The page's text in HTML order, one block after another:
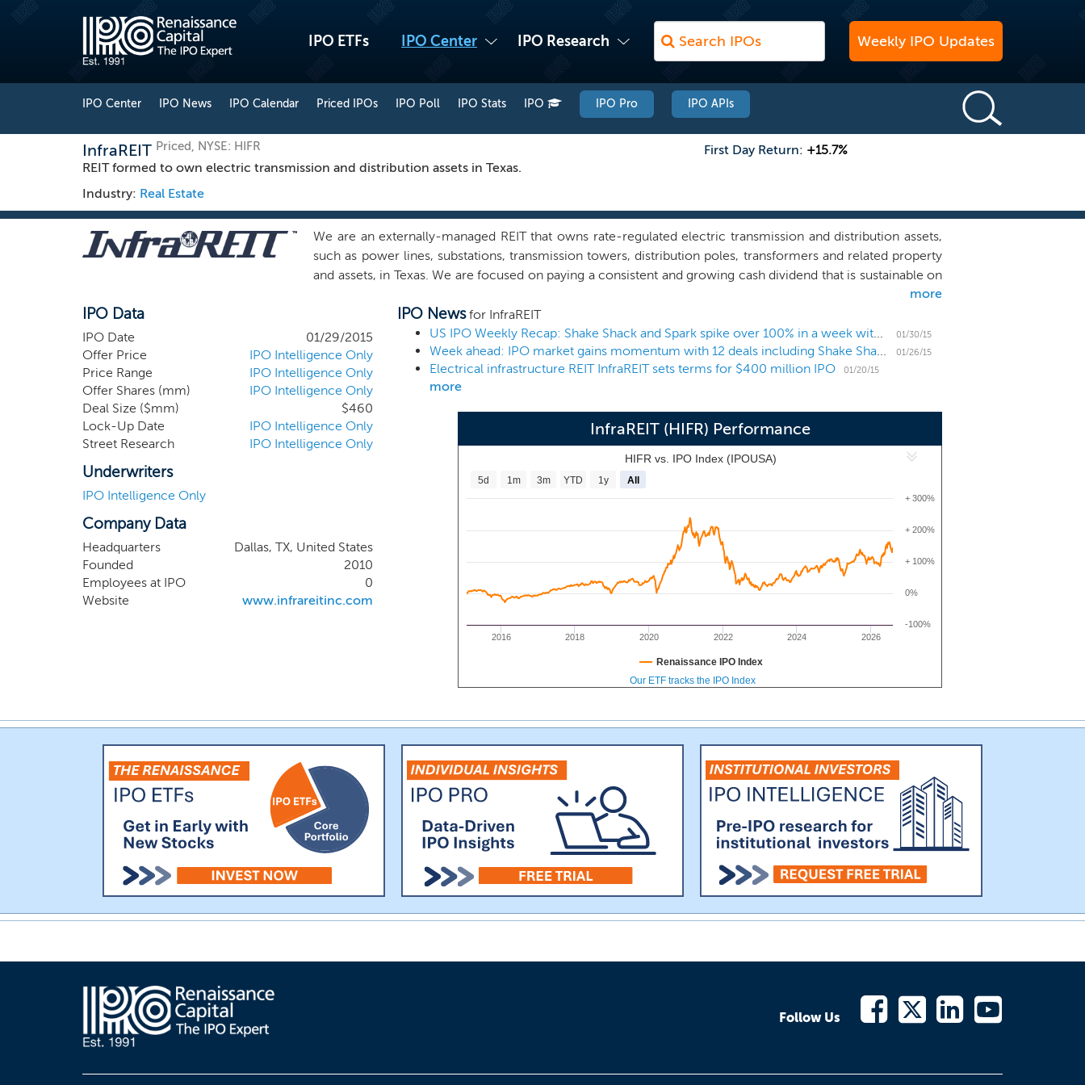
IPO ETFs IPO Center IPO Research Weekly IPO Updates
IPO Center IPO News IPO Calendar Priced IPOs IPO Poll IPO Stats IPO IPO Pro IPO APIs
InfraREIT Priced, NYSE: HIFR
REIT formed to own electric transmission and distribution assets in Texas.
Industry: Real Estate
First Day Return: +15.7%
We are an externally-managed REIT that owns rate-regulated electric transmission and distribution assets,
such as power lines, substations, transmission towers, distribution poles, transformers and related property
and assets, in Texas. We are focused on paying a consistent and growing cash dividend that is sustainable on
a long-term basis. We believe we are well positioned to take advantage of favorable trends in the T&D
sector, including the replacement of aging assets and the construction of new assets to address growing
energy demand. We believe our attractive REIT structure and focus on Texas and the southwestern United
States, where we can leverage a proven track record of identifying, developing, constructing and acquiring
critical infrastructure assets, provide us with a significant competitive advantage to execute our growth
strategy.
more
IPO Data
IPO Date
01/29/2015
Offer Price
IPO Intelligence Only
Price Range
IPO Intelligence Only
Offer Shares (mm)
IPO Intelligence Only
Deal Size ($mm)
$460
Lock-Up Date
IPO Intelligence Only
Street Research
IPO Intelligence Only
Underwriters
IPO Intelligence Only
Company Data
Headquarters
Dallas, TX, United States
Founded
2010
Employees at IPO
0
Website
www.infrareitinc.com
IPO Newsfor InfraREIT
US IPO Weekly Recap: Shake Shack and Spark spike over 100% in a week with 10 IPOs
01/30/15
Week ahead: IPO market gains momentum with 12 deals including Shake Shack and health care 01/26/15
Electrical infrastructure REIT InfraREIT sets terms for $400 million IPO 01/20/15
more
InfraREIT (HIFR) Performance
HIFR vs. IPO Index (IPOUSA)
2016 2018 2020 2022 2024 2026
-100%
0%
+ 100%
+ 200%
+ 300%
5d 1m 3m YTD 1y All
Renaissance IPO Index
Our ETF tracks the IPO Index
Follow Us